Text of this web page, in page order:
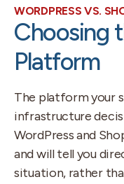
WORDPRESS VS.
Choosing
Platform
The platform your
infrastructure
WordPress and
and will tell you
situation, rather